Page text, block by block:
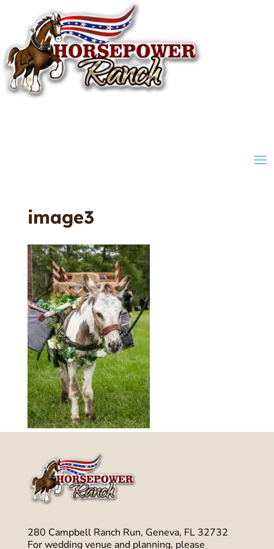
image3
280 Campbell Ranch Run, Geneva, FL 32732
For wedding venue and planning, please